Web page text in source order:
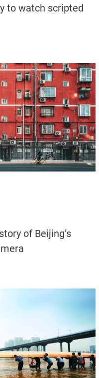
to watch scripted
of Beijing’s